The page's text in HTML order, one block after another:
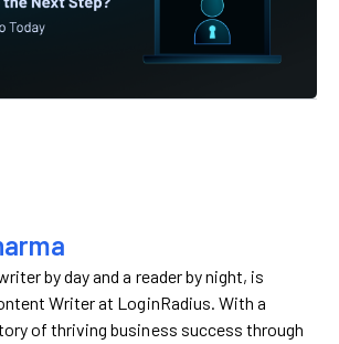
by day and a reader by night, is
Writer at LoginRadius. With a
of thriving business success through